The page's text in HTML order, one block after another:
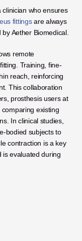
clinician who ensures
fittings are always
Aether Biomedical.
remote
Training, fine-
reach, reinforcing
This collaboration
prosthesis users at
existing
In clinical studies,
bodied subjects to
contraction is a key
is evaluated during